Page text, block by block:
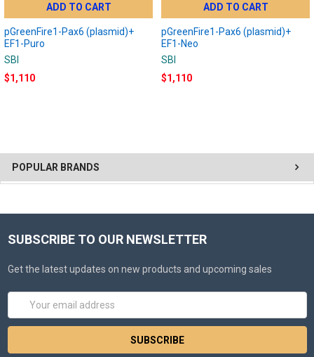
POPULAR BRANDS
ADD TO CART
pGreenFire1-Pax6 (plasmid)+
EF1-Puro
SBI
$1,110
ADD TO CART
pGreenFire1-Pax6 (plasmid)+
EF1-Neo
SBI
$1,110
SUBSCRIBE TO OUR NEWSLETTER
Get the latest updates on new products and upcoming sales
Email